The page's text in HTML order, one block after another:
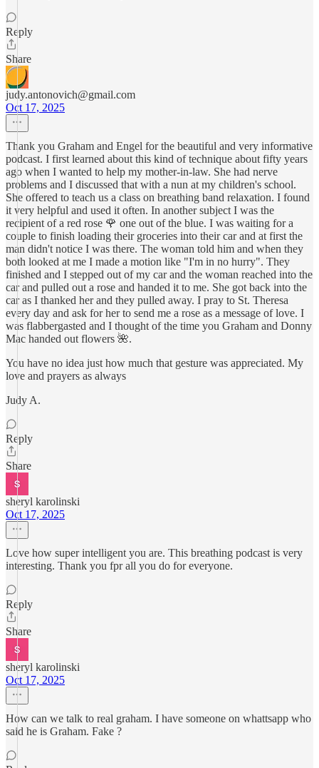
Reply
Share
judy.antonovich@gmail.com
Oct 17, 2025
Thank you Graham and Engel for the beautiful and very informative
podcast. I first learned about this kind of technique about fifty years
ago when I wanted to help my mother-in-law. She had nerve
problems and I discussed that with a nun at my children's school.
She offered to teach us a class on breathing band relaxation. I found
it very helpful and used it often. In another subject I was the
recipient of a red rose 🌹 one out of the blue. I was waiting for a
couple to finish loading their groceries into their car and at first the
man didn't notice I was there. The woman told him and when they
both looked at me I made a motion like "I'm in no hurry". They
finished and I stepped out of my car and the woman reached into the
car and pulled out a rose and handed it to me. She got back into the
car as I thanked her and they pulled away. I pray to St. Theresa
every day and ask for her to send me a rose as a message of love. I
was flabbergasted and I thought of the time you Graham and Donny
Mac handed out flowers 🌺.
You have no idea just how much that gesture was appreciated. My
love and prayers as always
Judy A.
Reply
Share
sheryl karolinski
Oct 17, 2025
Love how super intelligent you are. This breathing podcast is very
interesting. Thank you fpr all you do for everyone.
Reply
Share
sheryl karolinski
Oct 17, 2025
How can we talk to real graham. I have someone on whattsapp who
said he is Graham. Fake ?